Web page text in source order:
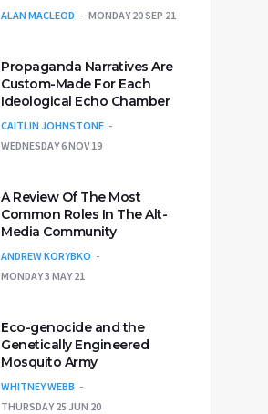
ALAN MACLEOD MONDAY 20 SEP 21
Propaganda Narratives Are
Custom-Made For Each
Ideological Echo Chamber
CAITLIN JOHNSTONE
WEDNESDAY 6 NOV 19
A Review Of The Most
Common Roles In The Alt-
Media Community
ANDREW KORYBKO
MONDAY 3 MAY 21
Eco-genocide and the
Genetically Engineered
Mosquito Army
WHITNEY WEBB
THURSDAY 25 JUN 20